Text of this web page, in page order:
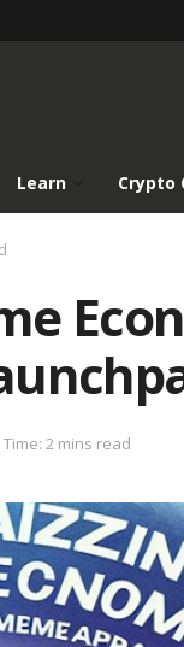
Learn Crypto
2 mins read